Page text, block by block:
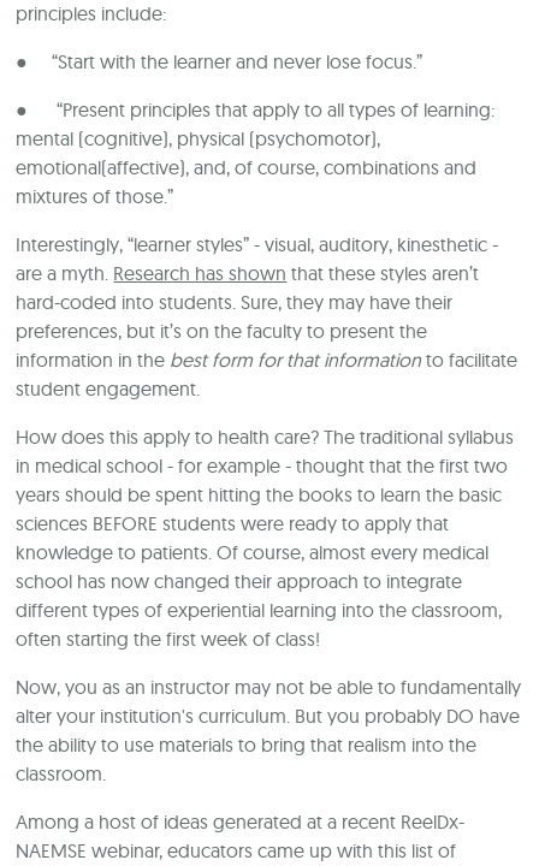
principles include:
● “Start with the learner and never lose focus.”
● “Present principles that apply to all types of learning:
mental (cognitive), physical (psychomotor),
emotional(affective), and, of course, combinations and
mixtures of those.”
Interestingly, “learner styles” - visual, auditory, kinesthetic -
are a myth. Research has shown that these styles aren’t
hard-coded into students. Sure, they may have their
preferences, but it’s on the faculty to present the
information in the best form for that information to facilitate
student engagement.
How does this apply to health care? The traditional syllabus
in medical school - for example - thought that the first two
years should be spent hitting the books to learn the basic
sciences BEFORE students were ready to apply that
knowledge to patients. Of course, almost every medical
school has now changed their approach to integrate
different types of experiential learning into the classroom,
often starting the first week of class!
Now, you as an instructor may not be able to fundamentally
alter your institution's curriculum. But you probably DO have
the ability to use materials to bring that realism into the
classroom.
Among a host of ideas generated at a recent ReelDx-
NAEMSE webinar, educators came up with this list of